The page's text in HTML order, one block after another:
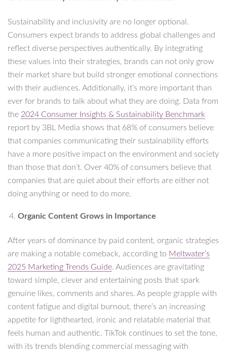
Sustainability and inclusivity are no longer optional.
Consumers expect brands to address global challenges and
reflect diverse perspectives authentically. By integrating
these values into their strategies, brands can not only grow
their market share but build stronger emotional connections
with their audiences. Additionally, it’s more important than
ever for brands to talk about what they are doing. Data from
the 2024 Consumer Insights & Sustainability Benchmark
report by 3BL Media shows that 68% of consumers believe
that companies communicating their sustainability efforts
have a more positive impact on the environment and society
than those that don’t. Over 40% of consumers believe that
companies that are quiet about their efforts are either not
doing anything or need to do more.
Organic Content Grows in Importance
After years of dominance by paid content, organic strategies
are making a notable comeback, according to Meltwater’s
2025 Marketing Trends Guide. Audiences are gravitating
toward simple, clever and entertaining posts that spark
genuine likes, comments and shares. As people grapple with
content fatigue and digital burnout, there’s an increasing
appetite for lighthearted, ironic and relatable material that
feels human and authentic. TikTok continues to set the tone,
with its trends blending commercial messaging with